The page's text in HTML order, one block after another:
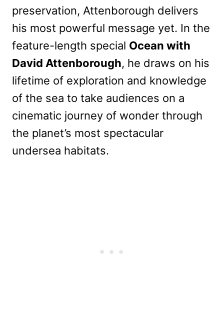
preservation, Attenborough delivers
his most powerful message yet. In the
feature-length special Ocean with
David Attenborough, he draws on his
lifetime of exploration and knowledge
of the sea to take audiences on a
cinematic journey of wonder through
the planet’s most spectacular
undersea habitats.